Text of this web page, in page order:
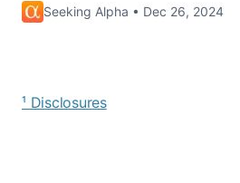
Seeking Alpha • Dec 26, 2024
¹ Disclosures